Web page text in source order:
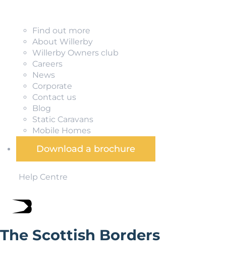
Find out more
About Willerby
Willerby Owners club
Careers
News
Corporate
Contact us
Blog
Static Caravans
Mobile Homes
Download a brochure
Help Centre
The Scottish Borders